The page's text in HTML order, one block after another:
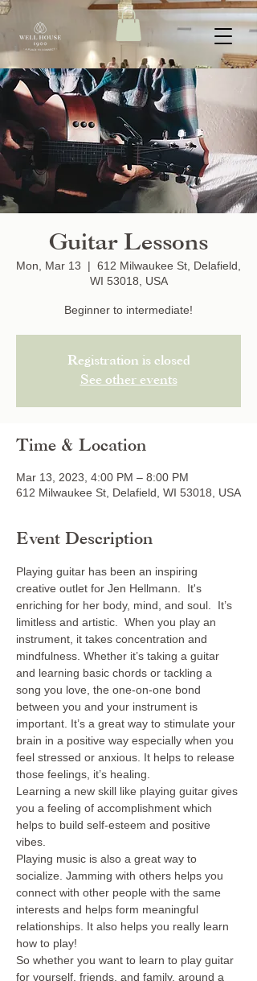
Guitar Lessons
Mon, Mar 13
  |
612 Milwaukee St, Delafield,
WI 53018, USA
Beginner to intermediate!
Registration is closed
See other events
Time & Location
Mar 13, 2023, 4:00 PM – 8:00 PM
612 Milwaukee St, Delafield, WI 53018, USA
Event Description
Playing guitar has been an inspiring
creative outlet for Jen Hellmann.  It's
enriching for her body, mind, and soul.  It’s
limitless and artistic.  When you play an
instrument, it takes concentration and
mindfulness. Whether it’s taking a guitar
and learning basic chords or tackling a
song you love, the one-on-one bond
between you and your instrument is
important. It’s a great way to stimulate your
brain in a positive way especially when you
feel stressed or anxious. It helps to release
those feelings, it’s healing.
Learning a new skill like playing guitar gives
you a feeling of accomplishment which
helps to build self-esteem and positive
vibes.
Playing music is also a great way to
socialize. Jamming with others helps you
connect with other people with the same
interests and helps form meaningful
relationships. It also helps you really learn
how to play!
So whether you want to learn to play guitar
for yourself, friends, and family, around a